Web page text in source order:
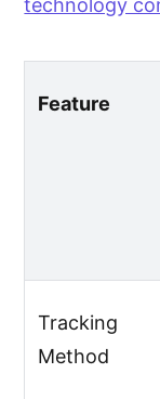
technology
Feature
Tracking
Method